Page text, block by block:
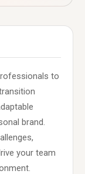
to
brand.
your team